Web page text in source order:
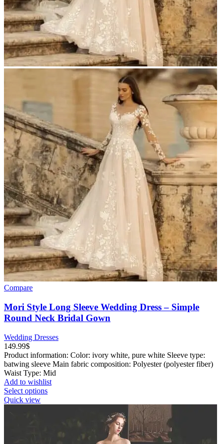
Compare
Mori Style Long Sleeve Wedding Dress – Simple
Round Neck Bridal Gown
Wedding Dresses
149.99$
Product information: Color: ivory white, pure white Sleeve type:
batwing sleeve Main fabric composition: Polyester (polyester fiber)
Waist Type: Mid
Add to wishlist
Select optionsThis
Quick view